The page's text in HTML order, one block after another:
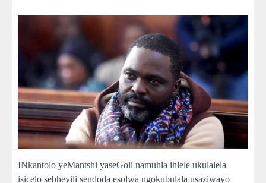
INkantolo yeMantshi yaseGoli namuhla ihlele ukulalela
isicelo sebheyili sendoda esolwa ngokubulala usaziwayo